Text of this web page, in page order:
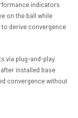
indicators
on the ball while
derive convergence
via plug-and-play
installed base
convergence without